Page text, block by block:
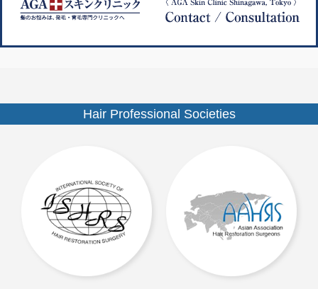
Hair Professional Societies